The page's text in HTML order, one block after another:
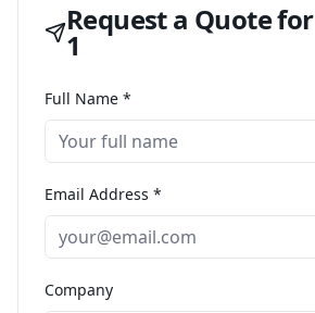
Request a Quote for
1
Full Name *
Email Address *
Company